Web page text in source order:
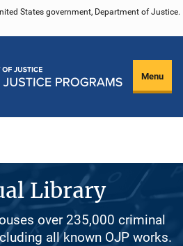
States government, Department of Justice.
Menu
Library
over 235,000 criminal
all known OJP works.